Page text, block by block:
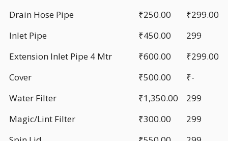
Drain Hose Pipe
₹250.00
₹299.00
Inlet Pipe
₹450.00
299
Extension Inlet Pipe 4 Mtr
₹600.00
₹299.00
Cover
₹500.00
₹-
Water Filter
₹1,350.00
299
Magic/Lint Filter
₹300.00
299